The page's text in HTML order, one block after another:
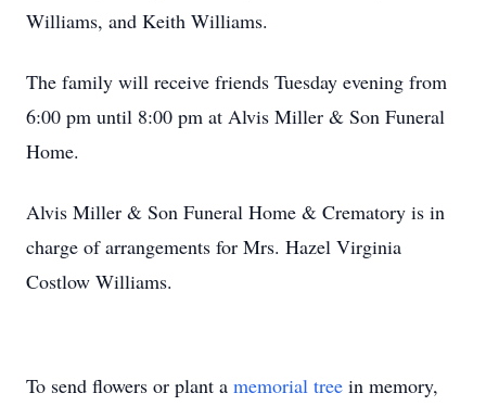
Williams, and Keith Williams.
The family will receive friends Tuesday evening from
6:00 pm until 8:00 pm at Alvis Miller & Son Funeral
Home.
Alvis Miller & Son Funeral Home & Crematory is in
charge of arrangements for Mrs. Hazel Virginia
Costlow Williams.
To send flowers or plant a memorial tree in memory,